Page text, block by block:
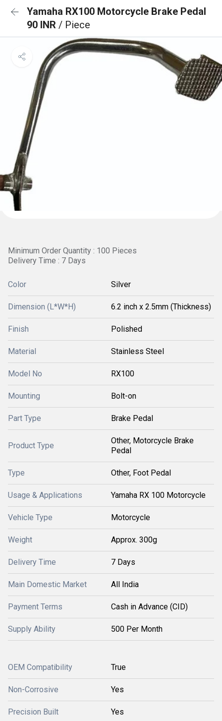
Yamaha RX100 Motorcycle Brake Pedal
90 INR / Piece
Minimum Order Quantity : 100 Pieces
Delivery Time : 7 Days
Color Silver
Dimension (L*W*H) 6.2 inch x 2.5mm (Thickness)
Finish Polished
Material Stainless Steel
Model No RX100
Mounting Bolt-on
Part Type Brake Pedal
Product Type
Other, Motorcycle Brake
Pedal
Type Other, Foot Pedal
Usage & Applications Yamaha RX 100 Motorcycle
Vehicle Type Motorcycle
Weight Approx. 300g
Delivery Time 7 Days
Main Domestic Market All India
Payment Terms Cash in Advance (CID)
Supply Ability 500 Per Month
OEM Compatibility True
Non-Corrosive Yes
Precision Built Yes